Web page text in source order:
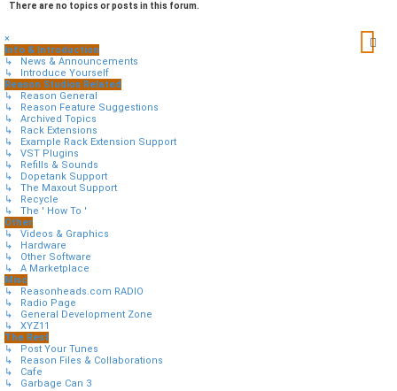
There are no topics or posts in this forum.
×
Info & Introduction
↳ News & Announcements
↳ Introduce Yourself
Reason Studios Related
↳ Reason General
↳ Reason Feature Suggestions
↳ Archived Topics
↳ Rack Extensions
↳ Example Rack Extension Support
↳ VST Plugins
↳ Refills & Sounds
↳ Dopetank Support
↳ The Maxout Support
↳ Recycle
↳ The ' How To '
Other
↳ Videos & Graphics
↳ Hardware
↳ Other Software
↳ A Marketplace
Misc
↳ Reasonheads.com RADIO
↳ Radio Page
↳ General Development Zone
↳ XYZ11
The Rest
↳ Post Your Tunes
↳ Reason Files & Collaborations
↳ Cafe
↳ Garbage Can 3